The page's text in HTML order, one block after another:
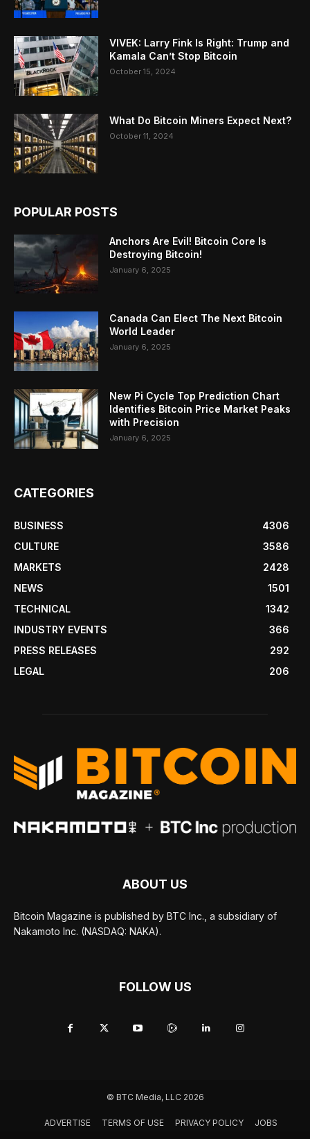
VIVEK: Larry Fink Is Right: Trump and
Kamala Can’t Stop Bitcoin
October 15, 2024
What Do Bitcoin Miners Expect Next?
October 11, 2024
POPULAR POSTS
Anchors Are Evil! Bitcoin Core Is
Destroying Bitcoin!
January 6, 2025
Canada Can Elect The Next Bitcoin
World Leader
January 6, 2025
New Pi Cycle Top Prediction Chart
Identifies Bitcoin Price Market Peaks
with Precision
January 6, 2025
CATEGORIES
BUSINESS
4306
CULTURE
3586
MARKETS
2428
NEWS
1501
TECHNICAL
1342
INDUSTRY EVENTS
366
PRESS RELEASES
292
LEGAL
206
ABOUT US
Bitcoin Magazine is published by BTC Inc., a subsidiary of
Nakamoto Inc. (NASDAQ: NAKA).
FOLLOW US
© BTC Media, LLC 2026
ADVERTISE TERMS OF USE PRIVACY POLICY JOBS